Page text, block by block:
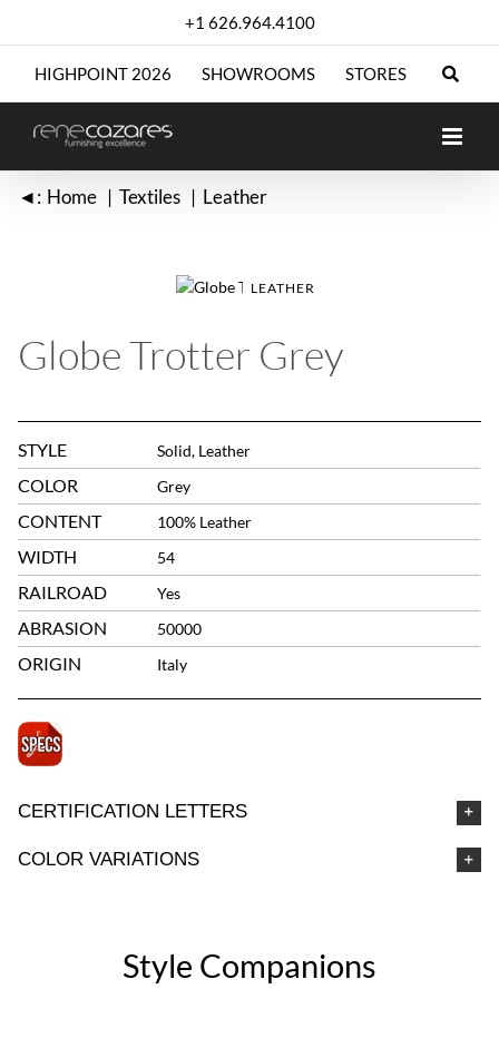
+1 626.964.4100
HIGHPOINT 2026 SHOWROOMS STORES
◄: Home Textiles Leather
LEATHER
Globe Trotter Grey
STYLE Solid, Leather
COLOR Grey
CONTENT 100% Leather
WIDTH 54
RAILROAD Yes
ABRASION 50000
ORIGIN Italy
CERTIFICATION LETTERS
COLOR VARIATIONS
Style Companions